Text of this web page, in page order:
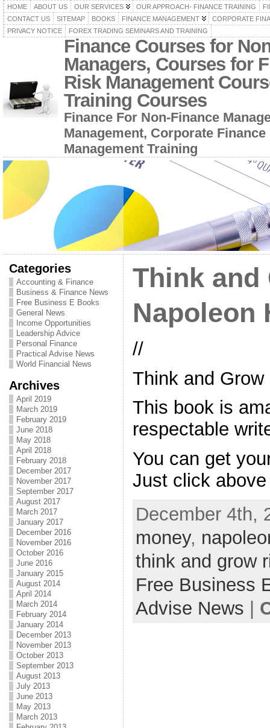
HOME ABOUT US OUR SERVICES OUR APPROACH- FINANCE TRAINING
CONTACT US
SITEMAP BOOKS FINANCE MANAGEMENT
CORPORATE
PRIVACY NOTICE
FOREX TRADING SEMINARS AND TRAINING
Finance Courses for
Managers, Courses for
Risk Management
Training Courses
Finance For Non-Finance
Management, Corporate
Management Training
Categories
Accounting & Finance
Business & Finance News
Free Business E Books
General News
Income Opportunities
Leadership Advice
Personal Finance
Practical Advise News
World Financial News
Archives
April 2019
March 2019
February 2019
June 2018
May 2018
April 2018
February 2018
December 2017
November 2017
September 2017
August 2017
March 2017
January 2017
December 2016
November 2016
October 2016
June 2016
January 2015
August 2014
April 2014
March 2014
February 2014
January 2014
December 2013
November 2013
October 2013
September 2013
August 2013
July 2013
June 2013
May 2013
March 2013
Think and
Napoleon
//
Think and Grow
This book is
respectable
You can get
Just click above
December 4th,
money,
think and grow
Free Business
Advise News